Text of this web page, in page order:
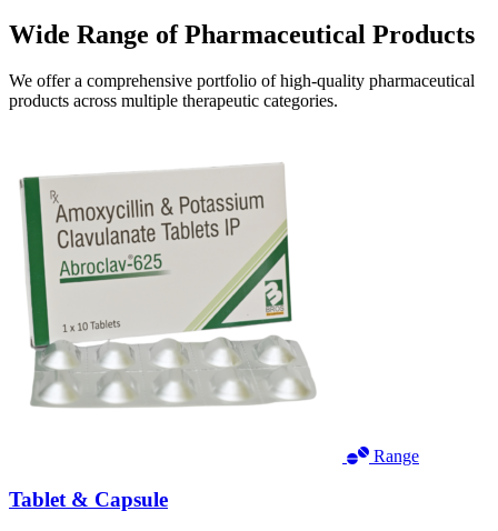
Wide Range ofPharmaceutical Products
We offer a comprehensive portfolio of high-quality pharmaceutical
products across multiple therapeutic categories.
Range
Tablet & Capsule